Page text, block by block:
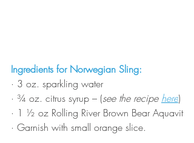
Ingredients for Norwegian Sling:
· 3 oz. sparkling water
· ¾ oz. citrus syrup – (see the recipe here)
· 1 ½ oz Rolling River Brown Bear Aquavit
· Garnish with small orange slice.